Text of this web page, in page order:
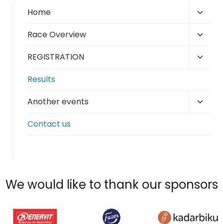
Home
menu
Race Overview
menu
REGISTRATION
Results
Another events
Contact us
We would like to thank our sponsors